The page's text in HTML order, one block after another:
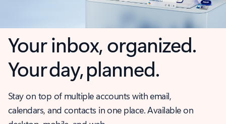
Your inbox, organized.
Your day, planned.
Stay on top of multiple accounts with email,
calendars, and contacts in one place. Available on